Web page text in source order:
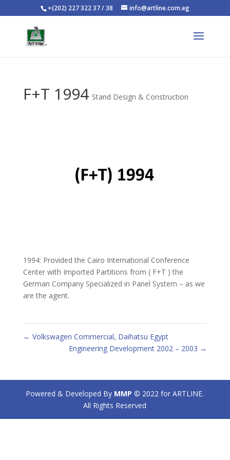
+(202) 227 322 37 / 38 info@artline.com.eg
F+T 1994 Stand Design & Construction
1994: Provided the Cairo International Conference
Center with Imported Partitions from ( F+T ) the
German Company Specialized in Panel System – as we
are the agent.
← Volkswagen Commercial, Daihatsu Egypt
Engineering Development 2002 – 2003 →
Powered & Developed By MMP © 2022 for ARTLINE.
All Rights Reserved